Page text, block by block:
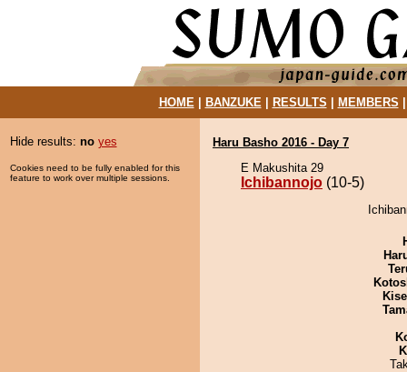
HOME| BANZUKE| RESULTS MEMBERS
Hide results: no yes
Cookies need to be fully enabled for this
feature to work over multiple sessions.
Haru Basho 2016 - Day 7
E Makushita 29
Ichibannojo (10-5)